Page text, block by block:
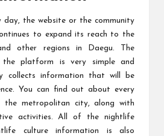
day, the website or the community
to expand its reach to the
other regions in Daegu. The
the platform is very simple and
collects information that will be
You can find out about every
metropolitan city, along with
activities. All of the nightlife
culture information is also